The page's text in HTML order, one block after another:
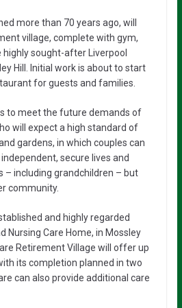
more than 70 years ago, will
village, complete with gym,
highly sought-after Liverpool
Hill. Initial work is about to start
for guests and families.
to meet the future demands of
will expect a high standard of
gardens, in which couples can
secure lives and
including grandchildren – but
community.
and highly regarded
Nursing Care Home, in Mossley
Retirement Village will offer up
its completion planned in two
can also provide additional care